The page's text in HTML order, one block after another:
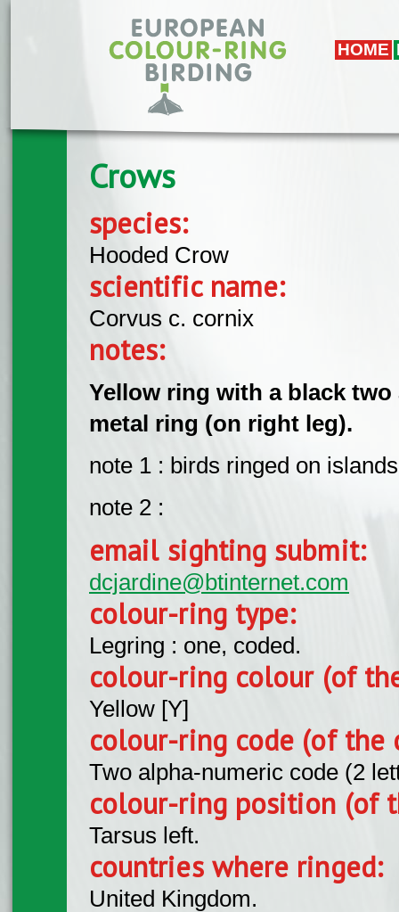
HOME
Crows
species:
Hooded Crow
scientific name:
Corvus c. cornix
notes:
Yellow ring with a black
metal ring (on right leg).
note 1 : birds ringed on
note 2 :
email sighting submit:
dcjardine@btinternet.com
colour-ring type:
Legring : one, coded.
colour-ring colour (of
Yellow [Y]
colour-ring code (of the
Two alpha-numeric code (2
colour-ring position (of
Tarsus left.
countries where ringed:
United Kingdom.